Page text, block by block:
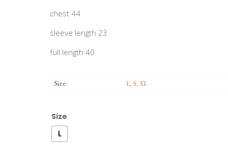
chest 44
sleeve length 23
full length 40
Size L, S, XL
Size
L